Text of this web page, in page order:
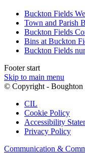
Buckton Fields
Town and Parish
Buckton Fields
Bins at Buckton
Buckton Fields
Footer start
Skip to main menu
© Copyright - Boughton
CIL
Cookie Policy
Accessibility
Privacy Policy
Communication &